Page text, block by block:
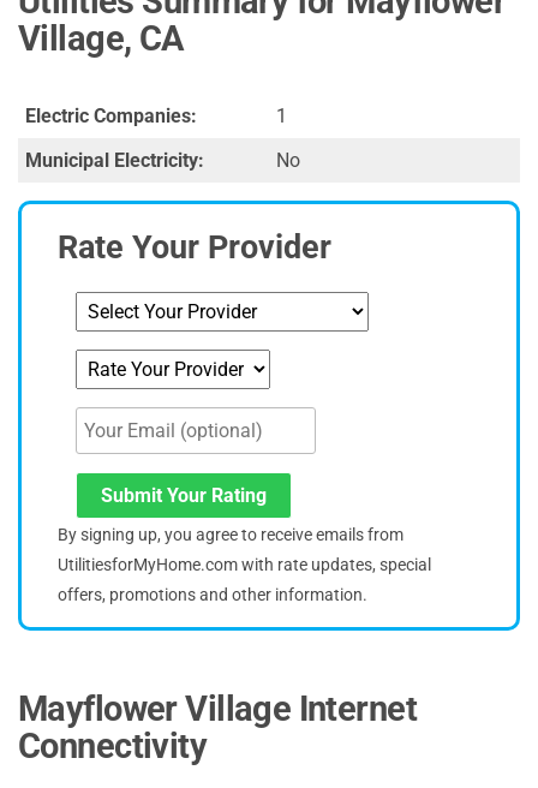
Village, CA
Electric Companies:
1
Municipal Electricity:
No
Rate Your Provider
Submit Your Rating
By signing up, you agree to receive emails from
UtilitiesforMyHome.com with rate updates, special
offers, promotions and other information.
Mayflower Village Internet
Connectivity